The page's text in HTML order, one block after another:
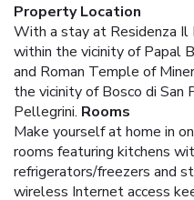
Property Location
With a stay at Residenza
within the vicinity of Papal
and Roman Temple of
the vicinity of Bosco di San
Pellegrini. Rooms
Make yourself at home in
rooms featuring kitchens
refrigerators/freezers and
wireless Internet access